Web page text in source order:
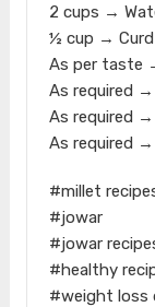
2 cups →
½ cup → Curd
As per taste
As required
As required →
As required →
#millet
#jowar
#jowar
#healthy
#weight loss